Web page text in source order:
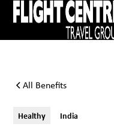
All Benefits
Healthy India